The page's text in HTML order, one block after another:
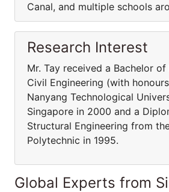
Canal, and multiple schools
Research Interest
Mr. Tay received a Bachelor
Civil Engineering (with
Nanyang Technological
Singapore in 2000 and a
Structural Engineering from
Polytechnic in 1995.
Global Experts from